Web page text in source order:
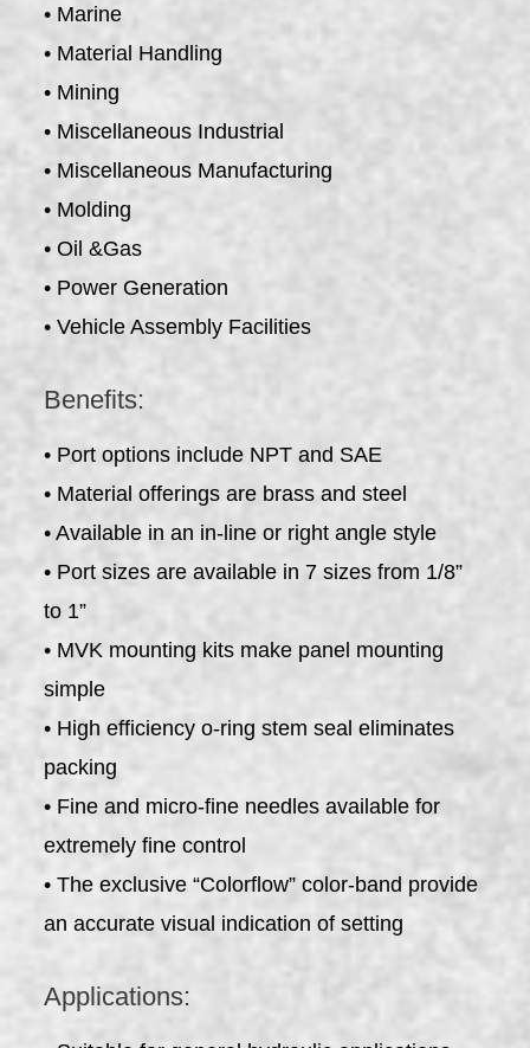
• Marine
• Material Handling
• Mining
• Miscellaneous Industrial
• Miscellaneous Manufacturing
• Molding
• Oil &Gas
• Power Generation
• Vehicle Assembly Facilities
Benefits:
• Port options include NPT and SAE
• Material offerings are brass and steel
• Available in an in-line or right angle style
• Port sizes are available in 7 sizes from 1/8”
to 1”
• MVK mounting kits make panel mounting
simple
• High efficiency o-ring stem seal eliminates
packing
• Fine and micro-fine needles available for
extremely fine control
• The exclusive “Colorflow” color-band provide
an accurate visual indication of setting
Applications: